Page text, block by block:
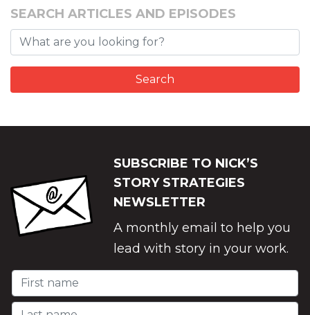
SEARCH ARTICLES AND EPISODES
SUBSCRIBE TO NICK’S
STORY STRATEGIES
NEWSLETTER
A monthly email to help you
lead with story in your work.